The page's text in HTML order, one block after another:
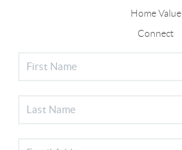
Home Value
Connect